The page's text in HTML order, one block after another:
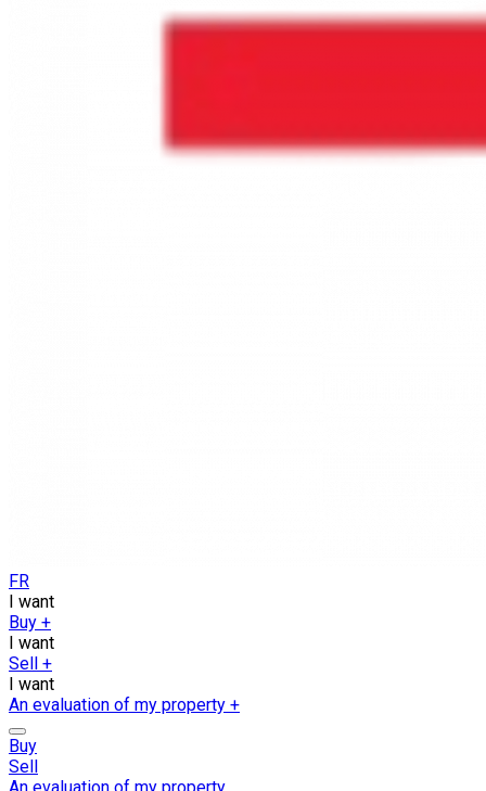
FR
I want
Buy +
I want
Sell +
I want
An evaluation of my property +
Buy
Sell